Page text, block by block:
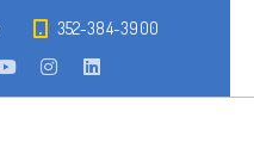
352-384-3900